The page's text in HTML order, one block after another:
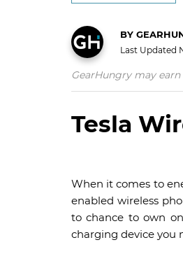
BY
Last Updated
GearHungry may
Tesla
When it comes to
enabled wireless
to chance to own
charging device you